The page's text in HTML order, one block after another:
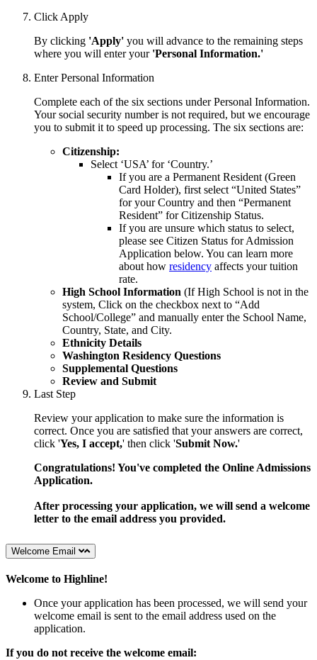
Click Apply
By clicking 'Apply' you will advance to the remaining steps
where you will enter your 'Personal Information.'
Enter Personal Information
Complete each of the six sections under Personal Information.
Your social security number is not required, but we encourage
you to submit it to speed up processing. The six sections are:
Citizenship:
Select ‘USA’ for ‘Country.’
If you are a Permanent Resident (Green
Card Holder), first select “United States”
for your Country and then “Permanent
Resident” for Citizenship Status.
If you are unsure which status to select,
please see Citizen Status for Admission
Application below. You can learn more
about how residency affects your tuition
rate.
High School Information (If High School is not in the
system, Click on the checkbox next to “Add
School/College” and manually enter the School Name,
Country, State, and City.
Ethnicity Details
Washington Residency Questions
Supplemental Questions
Review and Submit
Last Step
Review your application to make sure the information is
correct. Once you are satisfied that your answers are correct,
click 'Yes, I accept,' then click 'Submit Now.'
Congratulations! You've completed the Online Admissions
Application.
After processing your application, we will send a welcome
letter to the email address you provided.
Welcome Email
Welcome to Highline!
Once your application has been processed, we will send your
welcome email is sent to the email address used on the
application.
If you do not receive the welcome email: